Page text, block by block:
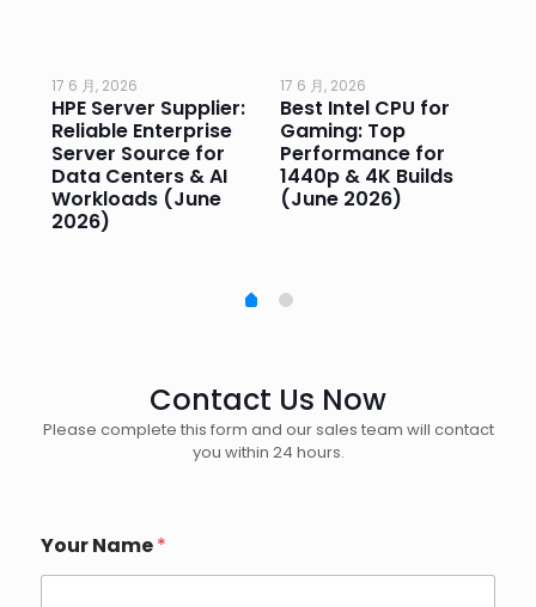
17 6 月, 2026
HPE Server Supplier:
Reliable Enterprise
Server Source for
Data Centers & AI
Workloads (June
2026)
17 6 月, 2026
Best Intel CPU for
Gaming: Top
Performance for
1440p & 4K Builds
(June 2026)
Contact Us Now
Please complete this form and our sales team will contact
you within 24 hours.
Your Name*